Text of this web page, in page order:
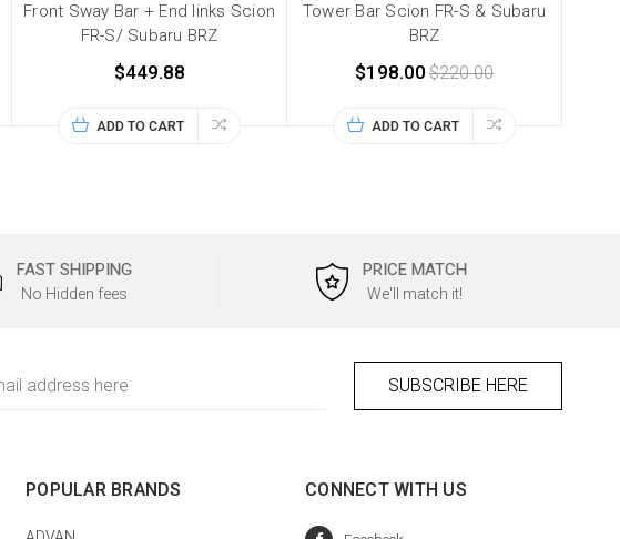
Front Sway Bar + End links Scion
FR-S/ Subaru BRZ
$449.88
ADD TO CART
Tower Bar Scion FR-S & Subaru
BRZ
$198.00 $220.00
ADD TO CART
FAST SHIPPING
No Hidden fees
PRICE MATCH
We'll match it!
POPULAR BRANDS CONNECT WITH US